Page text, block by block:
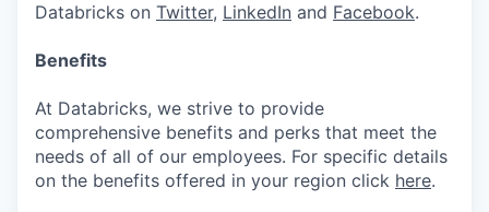
Databricks on Twitter, LinkedIn and Facebook.
Benefits
At Databricks, we strive to provide
comprehensive benefits and perks that meet the
needs of all of our employees. For specific details
on the benefits offered in your region click here.